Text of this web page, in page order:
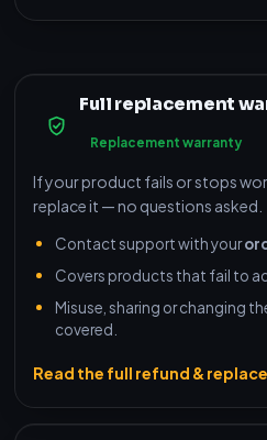
Full replacement
Replacement warranty
If your product fails or stops
replace it — no questions asked.
Contact support with your
Covers products that fail to
Misuse, sharing or changing
covered.
Read the full refund &